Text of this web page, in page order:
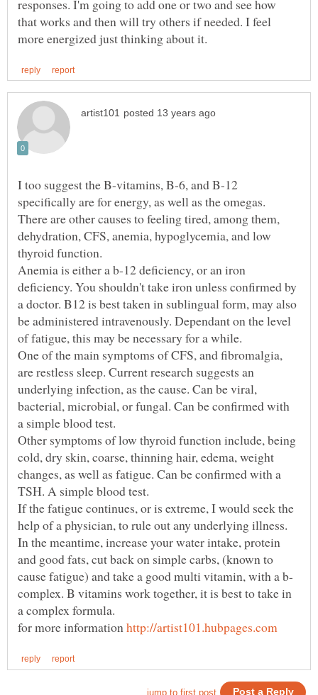
responses. I'm going to add one or two and see how
that works and then will try others if needed. I feel
I too suggest the B-vitamins, B-6, and B-12
There are other causes to feeling tired, among them,
dehydration, CFS, anemia, hypoglycemia, and low
thyroid function.
Anemia is either a b-12 deficiency, or an iron
deficiency. You shouldn't take iron unless confirmed by
a doctor. B12 is best taken in sublingual form, may also
be administered intravenously. Dependant on the level
One of the main symptoms of CFS, and fibromalgia,
are restless sleep. Current research suggests an
underlying infection, as the cause. Can be viral,
bacterial, microbial, or fungal. Can be confirmed with
Other symptoms of low thyroid function include, being
cold, dry skin, coarse, thinning hair, edema, weight
changes, as well as fatigue. Can be confirmed with a
If the fatigue continues, or is extreme, I would seek the
In the meantime, increase your water intake, protein
and good fats, cut back on simple carbs, (known to
complex. B vitamins work together, it is best to take in
for more information